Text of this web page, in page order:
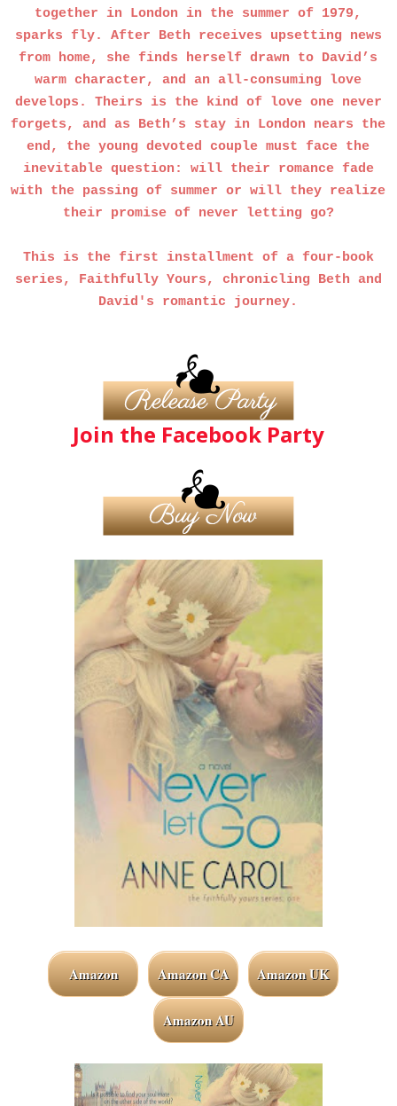
together in London in the summer of 1979,
sparks fly. After Beth receives upsetting news
from home, she finds herself drawn to David’s
warm character, and an all-consuming love
develops. Theirs is the kind of love one never
forgets, and as Beth’s stay in London nears the
end, the young devoted couple must face the
inevitable question: will their romance fade
with the passing of summer or will they realize
their promise of never letting go?
This is the first installment of a four-book
series, Faithfully Yours, chronicling Beth and
David's romantic journey.
Join the Facebook Party
Amazon Amazon CA Amazon UK
Amazon AU